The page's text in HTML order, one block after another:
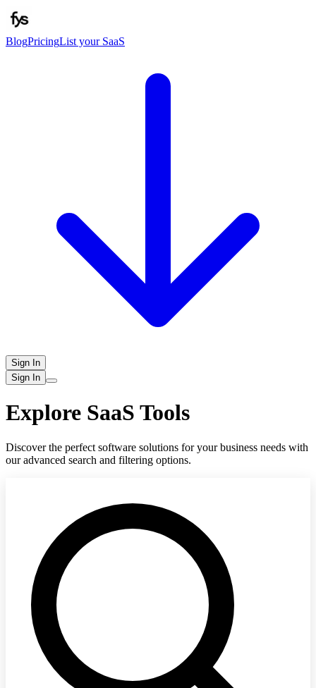
BlogPricingList your SaaS
Sign In
Sign In
Explore SaaS Tools
Discover the perfect software solutions for your business needs with
our advanced search and filtering options.